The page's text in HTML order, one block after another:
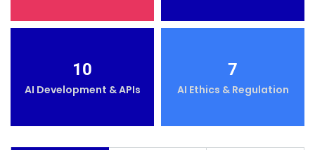
10
AI Development & APIs
7
AI Ethics & Regulation